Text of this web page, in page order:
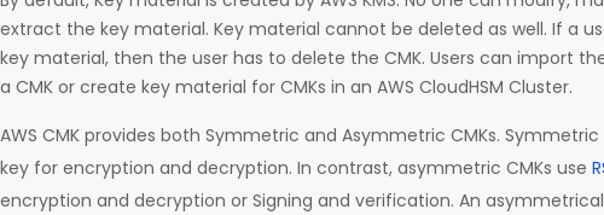
extract the key material. Key material cannot be deleted as well. If a
key material, then the user has to delete the CMK. Users can import
a CMK or create key material for CMKs in an AWS CloudHSM Cluster.
AWS CMK provides both Symmetric and Asymmetric CMKs. Symmetric
key for encryption and decryption. In contrast, asymmetric CMKs use
encryption and decryption or Signing and verification. An